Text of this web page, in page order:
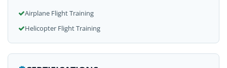
Airplane Flight Training
Helicopter Flight Training